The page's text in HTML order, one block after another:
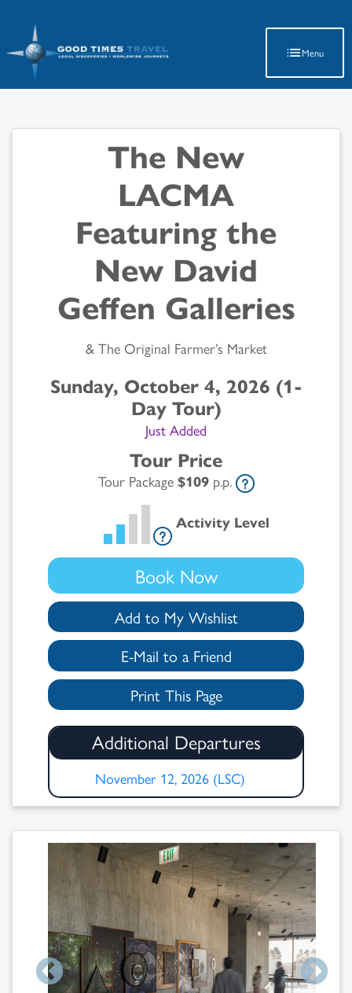
Search
Results
Menu
The New
LACMA
Featuring the
New David
Geffen Galleries
& The Original Farmer’s Market
Sunday, October 4, 2026 (1-
Day Tour)
Just Added
Tour Price
Tour Package $109p.p.
Activity Level
Book Now
Add to My Wishlist
E-Mail to a Friend
Print This Page
Additional Departures
November 12, 2026 (LSC)